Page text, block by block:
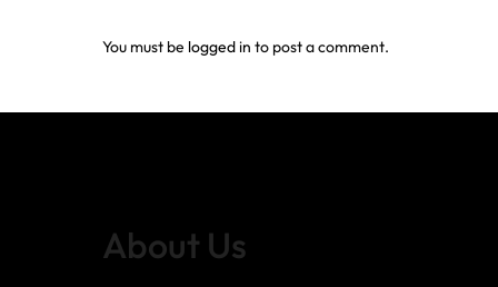
You must be logged in to post a comment.
About Us